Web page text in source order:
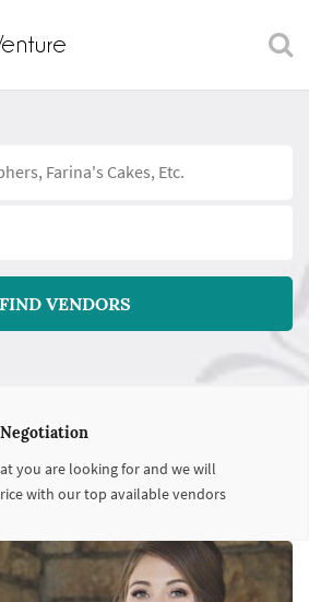
FIND VENDORS
Negotiation
you are looking for and we will
with our top available vendors